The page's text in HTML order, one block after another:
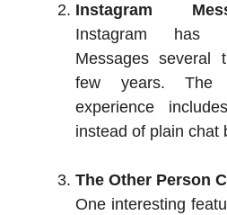
Instagram
Instagram has
Messages several
few years. The
experience
instead of plain chat
The Other Person
One interesting